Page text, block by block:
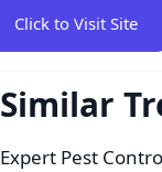
Click to Visit Site
Similar
Expert Pest